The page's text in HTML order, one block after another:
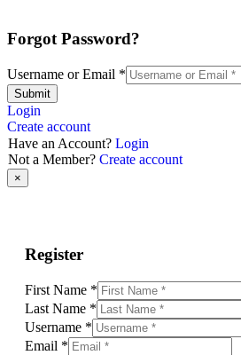
Forgot Password?
Username or Email *
Submit
Login
Create account
Have an Account? Login
Not a Member? Create account
×
Register
First Name *
Last Name *
Username *
Email *